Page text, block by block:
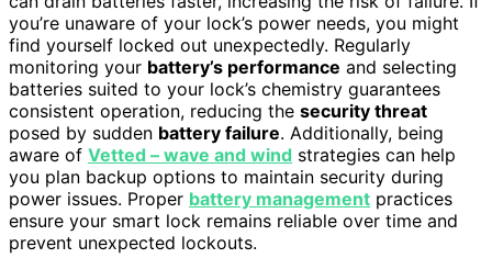
you’re unaware of your lock’s power needs, you might
find yourself locked out unexpectedly. Regularly
monitoring your battery’s performance and selecting
batteries suited to your lock’s chemistry guarantees
consistent operation, reducing the security threat
posed by sudden battery failure. Additionally, being
aware of Vetted – wave and wind strategies can help
you plan backup options to maintain security during
power issues. Proper battery management practices
ensure your smart lock remains reliable over time and
prevent unexpected lockouts.